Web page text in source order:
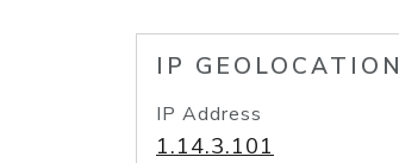
IP GEOLOCATION
IP Address
1.14.3.101